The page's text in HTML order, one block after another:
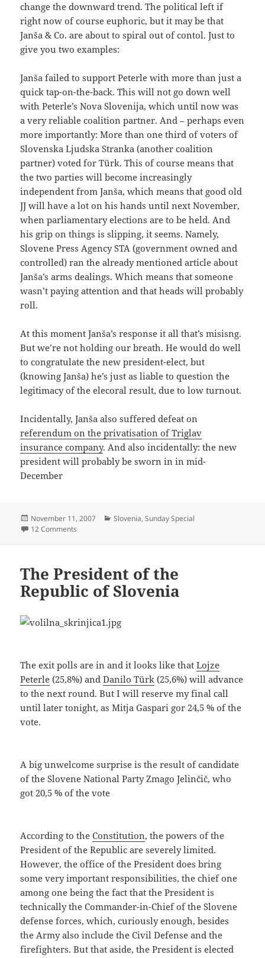
change the downward trend. The political left if
right now of course euphoric, but it may be that
Janša & Co. are about to spiral out of contol. Just to
give you two examples:
Janša failed to support Peterle with more than just a
quick tap-on-the-back. This will not go down well
with Peterle’s Nova Slovenija, which until now was
a very reliable coalition partner. And – perhaps even
more importantly: More than one third of voters of
Slovenska Ljudska Stranka (another coalition
partner) voted for Türk. This of course means that
the two parties will become increasingly
independent from Janša, which means that good old
JJ will have a lot on his hands until next November,
when parliamentary elections are to be held. And
his grip on things is slipping, it seems. Namely,
Slovene Press Agency STA (government owned and
controlled) ran the already mentioned article about
Janša’s arms dealings. Which means that someone
wasn’t paying attention and that heads will probably
roll.
At this moment Janša’s response it all that’s misisng.
But we’re not holding our breath. He would do well
to congratulate the new president-elect, but
(knowing Janša) he’s just as liable to question the
legitimacy of the elecoral result, due to low turnout.
Incidentally, Janša also suffered defeat on
referendum on the privatisation of Triglav
insurance company. And also incidentally: the new
president will probably be sworn in in mid-
December
Posted
on
November 11, 2007 Categories
Slovenia,Sunday Special
12 Comments
The President of the
Republic of Slovenia
The exit polls are in and it looks like thatLojze
Peterle (25,8%) andDanilo Türk (25,6%) will advance
to the next round. But I will reserve my final call
until later tonight, as Mitja Gaspari gor 24,5 % of the
vote.
A big unwelcome surprise is the result of candidate
of the Slovene National Party Zmago Jelinčič, who
got 20,5 % of the vote
According to theConstitution, the powers of the
President of the Republic are severely limited.
However, the office of the President does bring
some very important responsibilities, the chief one
among one being the fact that the President is
technically the Commander-in-Chief of the Slovene
defense forces, which, curiously enough, besides
the Army also include the Civil Defense and the
firefighters. But that aside, the President is elected